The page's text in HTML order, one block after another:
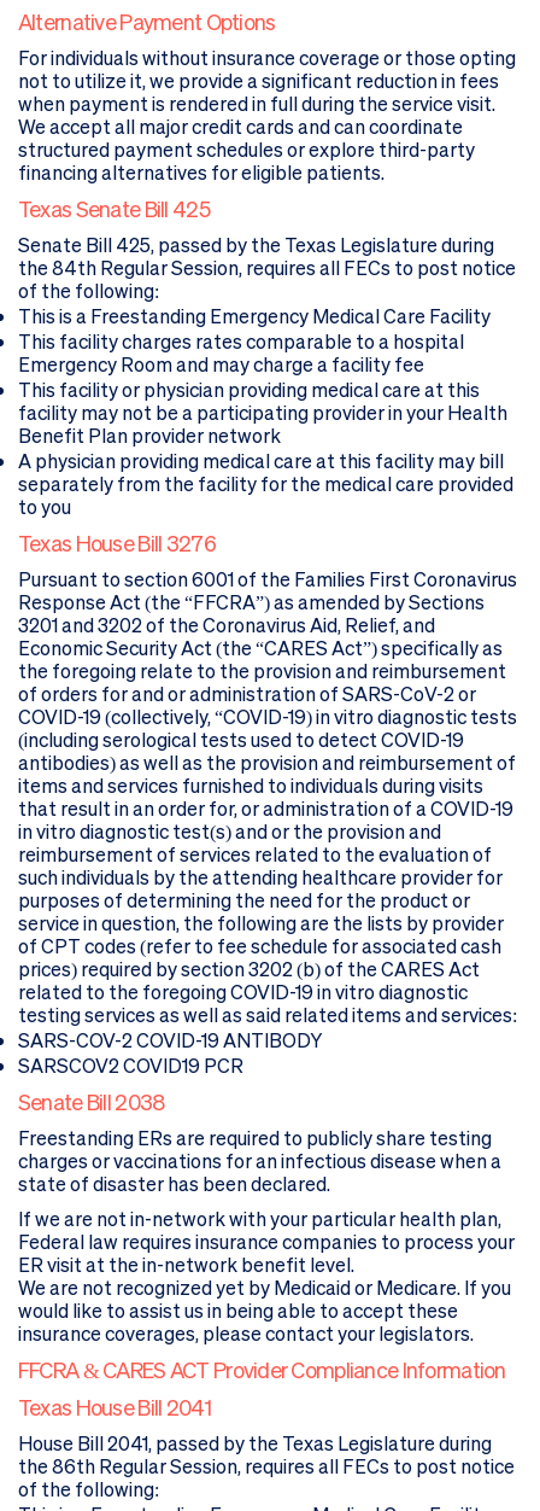
Alternative Payment Options
For individuals without insurance coverage or those opting
not to utilize it, we provide a significant reduction in fees
when payment is rendered in full during the service visit.
We accept all major credit cards and can coordinate
structured payment schedules or explore third-party
financing alternatives for eligible patients.
Texas Senate Bill 425
Senate Bill 425, passed by the Texas Legislature during
the 84th Regular Session, requires all FECs to post notice
of the following:
This is a Freestanding Emergency Medical Care Facility
This facility charges rates comparable to a hospital
Emergency Room and may charge a facility fee
This facility or physician providing medical care at this
facility may not be a participating provider in your Health
Benefit Plan provider network
A physician providing medical care at this facility may bill
separately from the facility for the medical care provided
to you
Texas House Bill 3276
FFCRA & CARES ACT Provider Compliance Information
Pursuant to section 6001 of the Families First Coronavirus
Response Act (the “FFCRA”) as amended by Sections
3201 and 3202 of the Coronavirus Aid, Relief, and
Economic Security Act (the “CARES Act”) specifically as
the foregoing relate to the provision and reimbursement
of orders for and or administration of SARS-CoV-2 or
COVID-19 (collectively, “COVID-19) in vitro diagnostic tests
(including serological tests used to detect COVID-19
antibodies) as well as the provision and reimbursement of
items and services furnished to individuals during visits
that result in an order for, or administration of a COVID-19
in vitro diagnostic test(s) and or the provision and
reimbursement of services related to the evaluation of
such individuals by the attending healthcare provider for
purposes of determining the need for the product or
service in question, the following are the lists by provider
of CPT codes (refer to fee schedule for associated cash
prices) required by section 3202 (b) of the CARES Act
related to the foregoing COVID-19 in vitro diagnostic
testing services as well as said related items and services:
SARS-COV-2 COVID-19 ANTIBODY
SARSCOV2 COVID19 PCR
Senate Bill 2038
Freestanding ERs are required to publicly share testing
charges or vaccinations for an infectious disease when a
state of disaster has been declared.
If we are not in-network with your particular health plan,
Federal law requires insurance companies to process your
ER visit at the in-network benefit level.
We are not recognized yet by Medicaid or Medicare. If you
would like to assist us in being able to accept these
insurance coverages, please contact your legislators.
Texas House Bill 2041
House Bill 2041, passed by the Texas Legislature during
the 86th Regular Session, requires all FECs to post notice
of the following: